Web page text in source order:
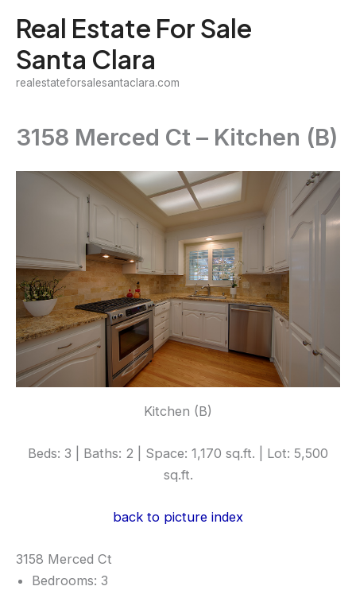
content
Real Estate For Sale
Santa Clara
realestateforsalesantaclara.com
3158 Merced Ct – Kitchen (B)
Kitchen (B)
Beds: 3 | Baths: 2 | Space: 1,170 sq.ft. | Lot: 5,500
sq.ft.
back to picture index
3158 Merced Ct
Bedrooms: 3